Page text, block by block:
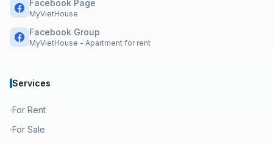
Facebook Page
MyVietHouse
Facebook Group
MyVietHouse - Apartment for rent
Services
For Rent
For Sale